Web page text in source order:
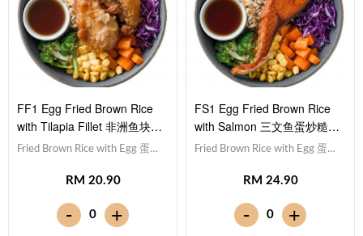
FF1 Egg Fried Brown Rice
with Tilapia Fillet 非洲鱼块蛋
炒糙米饭
Fried Brown Rice with Egg 蛋炒
块,Red Cabbage 紫甘蓝,
Carrot 胡萝卜, Broccoli 西兰
花,Teriyaki Sauce 照烧酱 [475
RM 20.90
- 0 +
FS1 Egg Fried Brown Rice
with Salmon 三文鱼蛋炒糙米
饭
Fried Brown Rice with Egg 蛋炒
Cabbage 紫甘蓝, Cucumber 黄
Broccoli 西兰花,Teriyaki Sauce
照烧酱 [535 kcal]
RM 24.90
- 0 +